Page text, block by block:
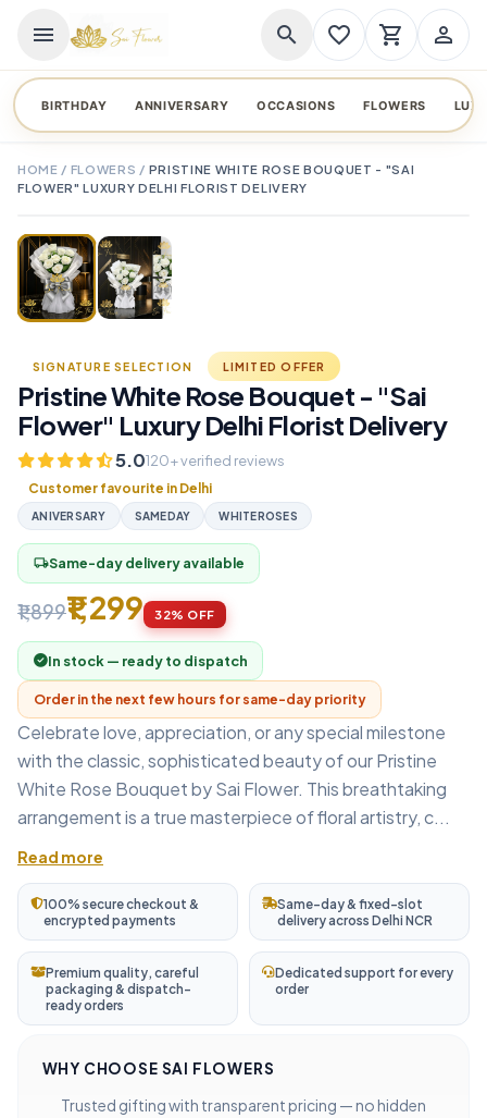
menu search favorite_border shopping_cart person_outline
BIRTHDAY ANNIVERSARY OCCASIONS FLOWERS
HOME / FLOWERS / PRISTINE WHITE ROSE BOUQUET - "SAI
FLOWER" LUXURY DELHI FLORIST DELIVERY
TAP TO ENLARGE
SIGNATURE SELECTION LIMITED OFFER
Pristine White Rose Bouquet - "Sai
Flower" Luxury Delhi Florist Delivery
5.0120+ verified reviews
Customer favourite in Delhi
ANIVERSARY SAMEDAY WHITEROSES
local_shippingSame-day delivery available
₹1,899₹1,299 32% OFF
In stock — ready to dispatch
Order in the next few hours for same-day priority
Celebrate love, appreciation, or any special milestone
with the classic, sophisticated beauty of our Pristine
White Rose Bouquet by Sai Flower. This breathtaking
arrangement is a true masterpiece of floral artistry, c...
Read more
100% secure checkout &
encrypted payments
Same-day & fixed-slot
delivery across Delhi NCR
Premium quality, careful
packaging & dispatch-
ready orders
Dedicated support for every
order
WHY CHOOSE SAI FLOWERS
Trusted gifting with transparent pricing — no hidden